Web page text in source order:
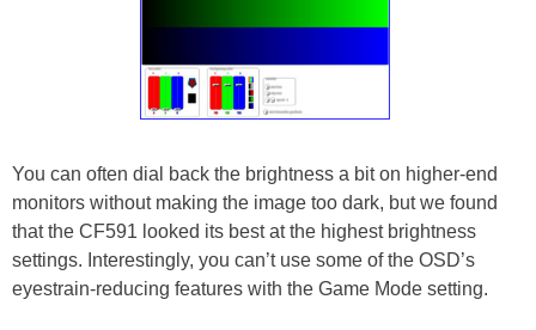
You can often dial back the brightness a bit on higher-end
monitors without making the image too dark, but we found
that the CF591 looked its best at the highest brightness
settings. Interestingly, you can’t use some of the OSD’s
eyestrain-reducing features with the Game Mode setting.